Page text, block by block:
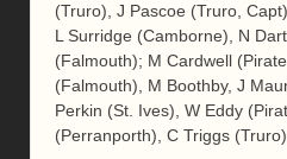
(Truro), J Pascoe (Truro,
L Surridge (Camborne), N
(Falmouth); M Cardwell
(Falmouth), M Boothby, J
Perkin (St. Ives), W Eddy
(Perranporth), C Triggs (Truro).